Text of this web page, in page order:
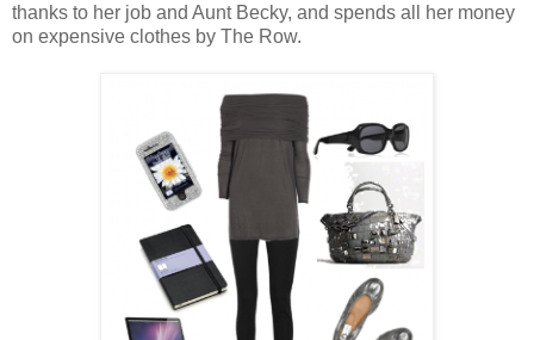
thanks to her job and Aunt Becky, and spends all her money
on expensive clothes by The Row.